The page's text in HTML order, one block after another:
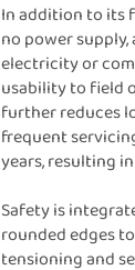
In addition to its
no power
electricity or
usability to field
further reduces
frequent
years, resulting
Safety is
rounded edges
tensioning and